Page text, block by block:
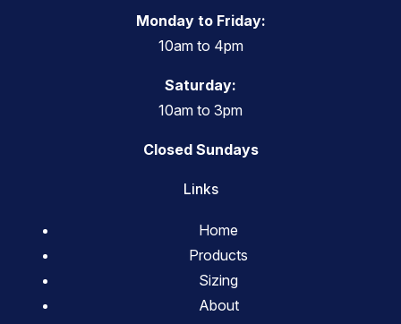
Monday to Friday:
10am to 4pm
Saturday:
10am to 3pm
Closed Sundays
Links
Home
Products
Sizing
About